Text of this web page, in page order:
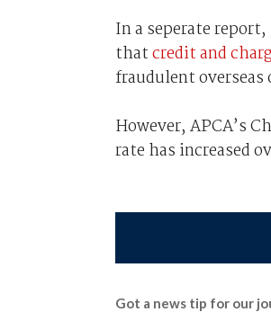
In a seperate
thatcredit and
fraudulent
However, APCA’s
rate has increased
Got a news tip for our